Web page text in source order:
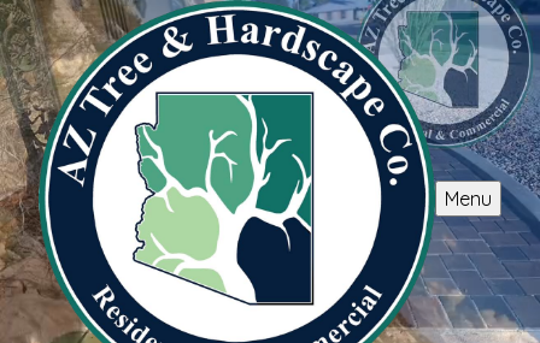
Menu